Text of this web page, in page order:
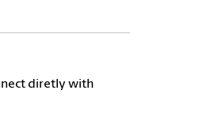
diretly with